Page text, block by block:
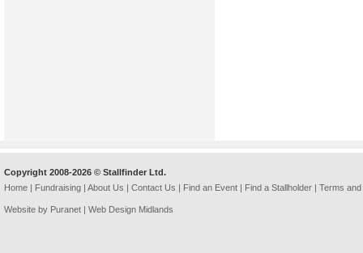
Copyright 2008-2026 © Stallfinder Ltd.
Home | Fundraising | About Us | Contact Us | Find an Event | Find a Stallholder | Terms
Website by Puranet | Web Design Midlands